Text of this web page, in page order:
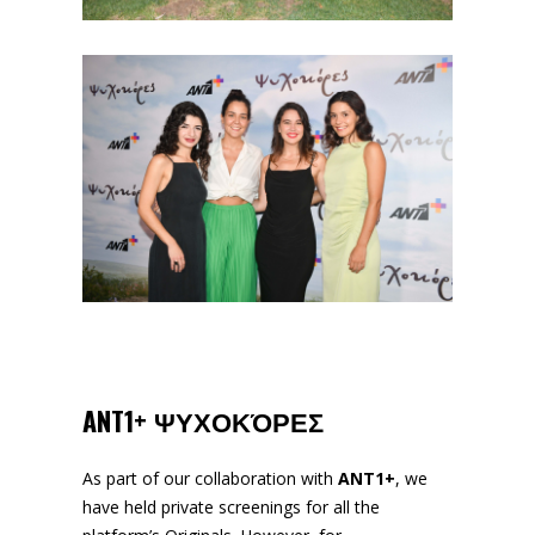
ANT1+ ΨΥΧΟΚΌΡΕΣ
As part of our collaboration with ANT1+, we
have held private screenings for all the